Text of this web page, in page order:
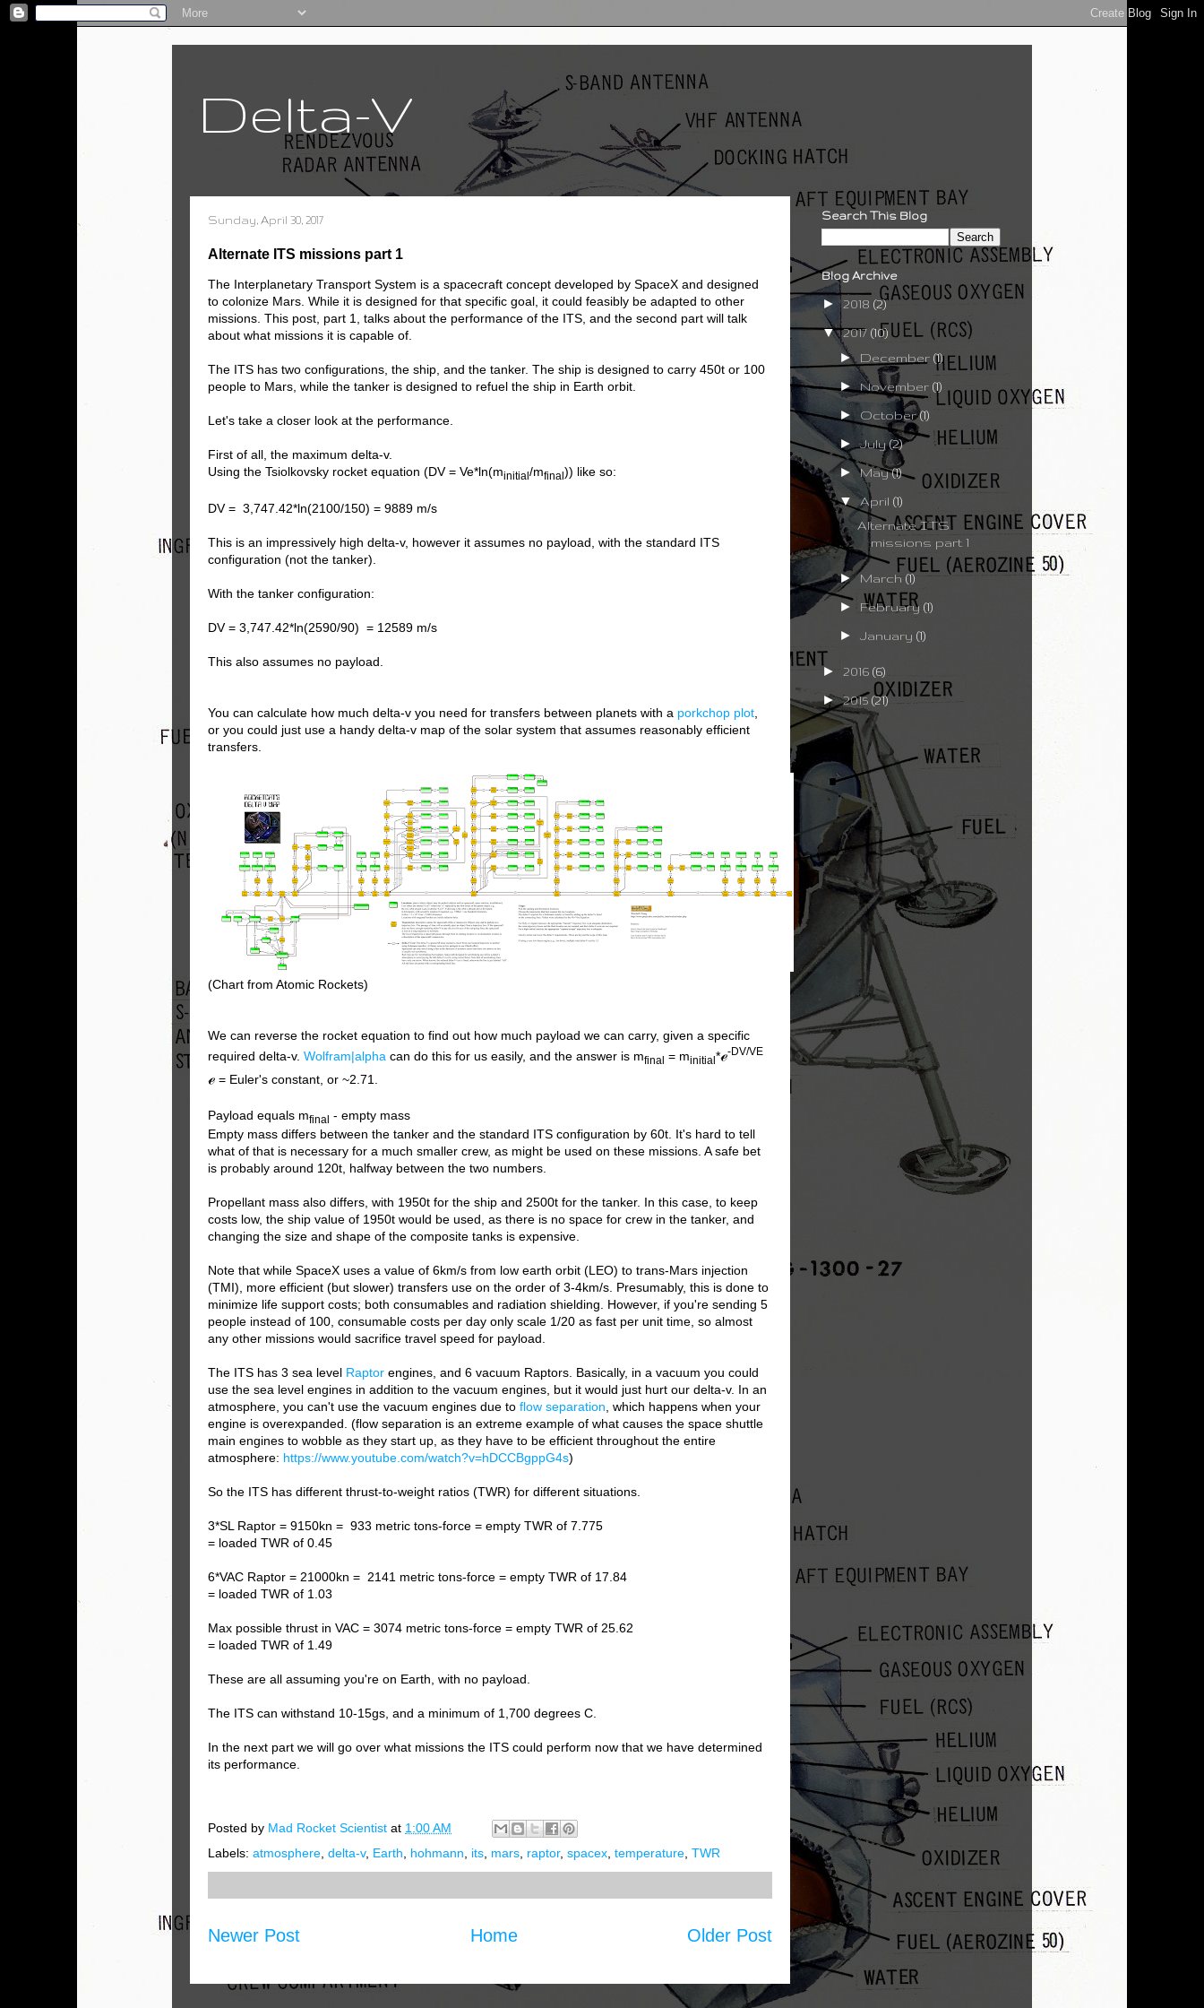
Delta-V
Sunday, April 30, 2017
Alternate ITS missions part 1
The Interplanetary Transport System is a spacecraft concept developed by SpaceX and designed
to colonize Mars. While it is designed for that specific goal, it could feasibly be adapted to other
missions. This post, part 1, talks about the performance of the ITS, and the second part will talk
about what missions it is capable of.
The ITS has two configurations, the ship, and the tanker. The ship is designed to carry 450t or 100
people to Mars, while the tanker is designed to refuel the ship in Earth orbit.
Let's take a closer look at the performance.
First of all, the maximum delta-v.
Using the Tsiolkovsky rocket equation (DV = Ve*ln(minitial/mfinal)) like so:
DV = 3,747.42*ln(2100/150) = 9889 m/s
This is an impressively high delta-v, however it assumes no payload, with the standard ITS
configuration (not the tanker).
With the tanker configuration:
DV = 3,747.42*ln(2590/90) = 12589 m/s
This also assumes no payload.
You can calculate how much delta-v you need for transfers between planets with a porkchop plot
or you could just use a handy delta-v map of the solar system that assumes reasonably efficient
transfers.
(Chart from Atomic Rockets)
We can reverse the rocket equation to find out how much payload we can carry, given a specific
required delta-v. Wolfram|alpha can do this for us easily, and the answer is mfinal = minitial*ℯ-DV/VE
ℯ = Euler's constant, or ~2.71.
Payload equals mfinal - empty mass
Empty mass differs between the tanker and the standard ITS configuration by 60t. It's hard to tell
what of that is necessary for a much smaller crew, as might be used on these missions. A safe bet
is probably around 120t, halfway between the two numbers.
Propellant mass also differs, with 1950t for the ship and 2500t for the tanker. In this case, to keep
costs low, the ship value of 1950t would be used, as there is no space for crew in the tanker, and
changing the size and shape of the composite tanks is expensive.
Note that while SpaceX uses a value of 6km/s from low earth orbit (LEO) to trans-Mars injection
(TMI), more efficient (but slower) transfers use on the order of 3-4km/s. Presumably, this is done to
minimize life support costs; both consumables and radiation shielding. However, if you're sending 5
people instead of 100, consumable costs per day only scale 1/20 as fast per unit time, so almost
any other missions would sacrifice travel speed for payload.
The ITS has 3 sea level Raptor engines, and 6 vacuum Raptors. Basically, in a vacuum you could
use the sea level engines in addition to the vacuum engines, but it would just hurt our delta-v. In an
atmosphere, you can't use the vacuum engines due to flow separation, which happens when your
engine is overexpanded. (flow separation is an extreme example of what causes the space shuttle
main engines to wobble as they start up, as they have to be efficient throughout the entire
atmosphere: https://www.youtube.com/watch?v=hDCCBgppG4s)
So the ITS has different thrust-to-weight ratios (TWR) for different situations.
3*SL Raptor = 9150kn = 933 metric tons-force = empty TWR of 7.775
= loaded TWR of 0.45
6*VAC Raptor = 21000kn = 2141 metric tons-force = empty TWR of 17.84
= loaded TWR of 1.03
Max possible thrust in VAC = 3074 metric tons-force = empty TWR of 25.62
= loaded TWR of 1.49
These are all assuming you're on Earth, with no payload.
The ITS can withstand 10-15gs, and a minimum of 1,700 degrees C.
In the next part we will go over what missions the ITS could perform now that we have determined
its performance.
Posted by Mad Rocket Scientist at 1:00 AM
Labels: atmosphere, delta-v, Earth, hohmann, its, mars, raptor, spacex, temperature, TWR
Newer Post Older Post
Home
Search This Blog
Blog Archive
►2018 (2)
▼2017 (10)
► December(1)
►November(1)
► October(1)
►July(2)
►May(1)
▼April(1)
Alternate ITS
missions part 1
►March(1)
► February(1)
►January(1)
► 2016 (6)
►2015 (21)